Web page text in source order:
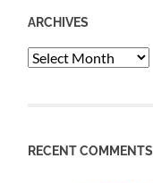
ARCHIVES
Archives
RECENT COMMENTS